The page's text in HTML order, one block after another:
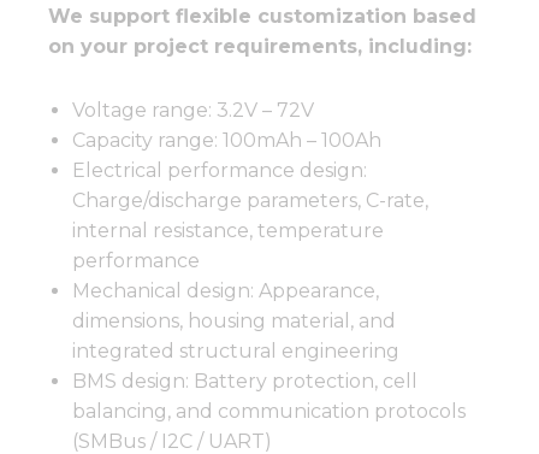
We support flexible customization based
on your project requirements, including:
Voltage range: 3.2V – 72V
Capacity range: 100mAh – 100Ah
Electrical performance design:
Charge/discharge parameters, C-rate,
internal resistance, temperature
performance
Mechanical design: Appearance,
dimensions, housing material, and
integrated structural engineering
BMS design: Battery protection, cell
balancing, and communication protocols
(SMBus / I2C / UART)